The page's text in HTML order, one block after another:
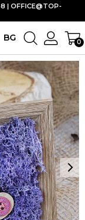
BG 0
| OFFICE@TOP-